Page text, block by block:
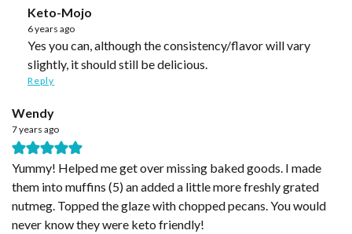
Keto-Mojo
6 years ago
Yes you can, although the consistency/flavor will vary
slightly, it should still be delicious.
Reply
Wendy
7 years ago
Yummy! Helped me get over missing baked goods. I made
them into muffins (5) an added a little more freshly grated
nutmeg. Topped the glaze with chopped pecans. You would
never know they were keto friendly!